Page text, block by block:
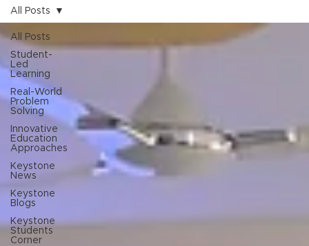
All Posts
Student-
Led
Learning
Real-World
Problem
Solving
Innovative
Education
Approaches
Keystone
News
Keystone
Blogs
Keystone
Students
Corner
All Posts